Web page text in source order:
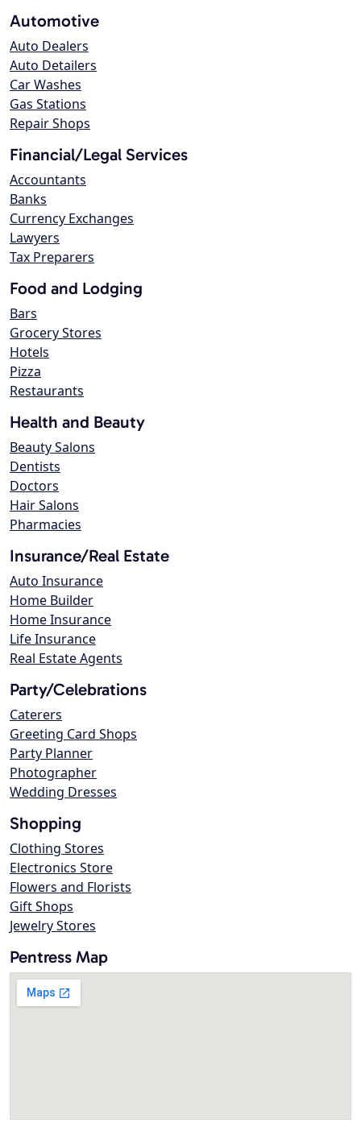
Automotive
Auto Dealers
Auto Detailers
Car Washes
Gas Stations
Repair Shops
Financial/Legal Services
Accountants
Banks
Currency Exchanges
Lawyers
Tax Preparers
Food and Lodging
Bars
Grocery Stores
Hotels
Pizza
Restaurants
Health and Beauty
Beauty Salons
Dentists
Doctors
Hair Salons
Pharmacies
Insurance/Real Estate
Auto Insurance
Home Builder
Home Insurance
Life Insurance
Real Estate Agents
Party/Celebrations
Caterers
Greeting Card Shops
Party Planner
Photographer
Wedding Dresses
Shopping
Clothing Stores
Electronics Store
Flowers and Florists
Gift Shops
Jewelry Stores
Pentress Map